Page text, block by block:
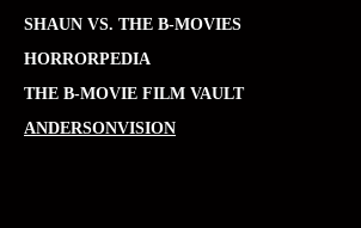
SHAUN VS. THE B-MOVIES
HORRORPEDIA
THE B-MOVIE FILM VAULT
ANDERSONVISION